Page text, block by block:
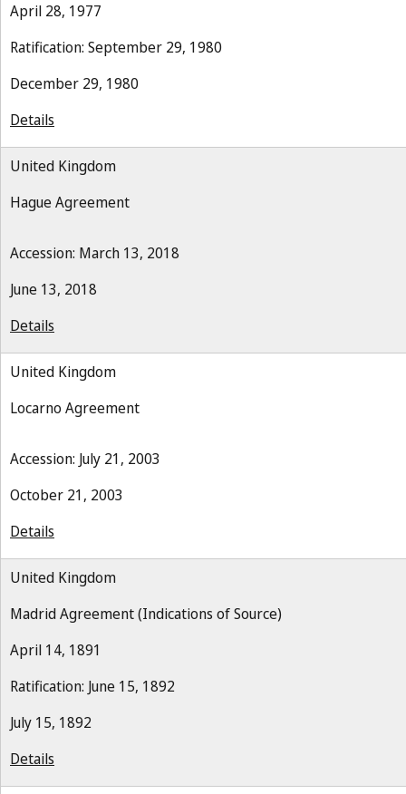
April 28, 1977
Ratification: September 29, 1980
December 29, 1980
Details
United Kingdom
Hague Agreement
Accession: March 13, 2018
June 13, 2018
Details
United Kingdom
Locarno Agreement
Accession: July 21, 2003
October 21, 2003
Details
United Kingdom
Madrid Agreement (Indications of Source)
April 14, 1891
Ratification: June 15, 1892
July 15, 1892
Details